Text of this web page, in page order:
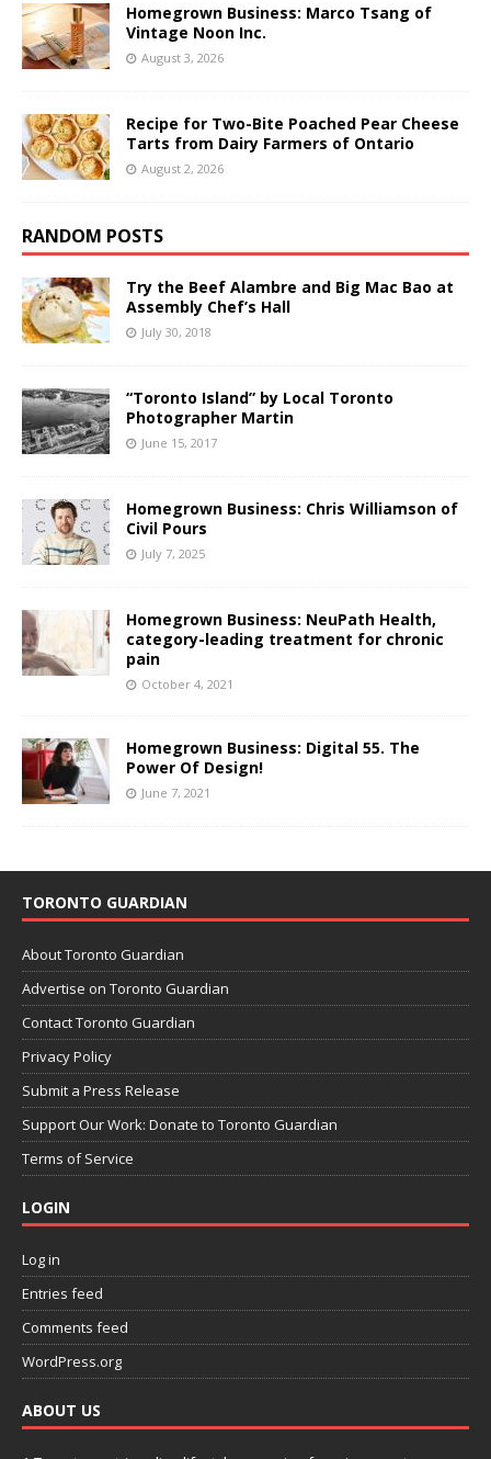
Homegrown Business: Marco Tsang of
Vintage Noon Inc.
August 3, 2026
Recipe for Two-Bite Poached Pear Cheese
Tarts from Dairy Farmers of Ontario
August 2, 2026
RANDOM POSTS
Try the Beef Alambre and Big Mac Bao at
Assembly Chef’s Hall
July 30, 2018
“Toronto Island” by Local Toronto
Photographer Martin
June 15, 2017
Homegrown Business: Chris Williamson of
Civil Pours
July 7, 2025
Homegrown Business: NeuPath Health,
category-leading treatment for chronic
pain
October 4, 2021
Homegrown Business: Digital 55. The
Power Of Design!
June 7, 2021
TORONTO GUARDIAN
About Toronto Guardian
Advertise on Toronto Guardian
Contact Toronto Guardian
Privacy Policy
Submit a Press Release
Support Our Work: Donate to Toronto Guardian
Terms of Service
LOGIN
Log in
Entries feed
Comments feed
WordPress.org
ABOUT US